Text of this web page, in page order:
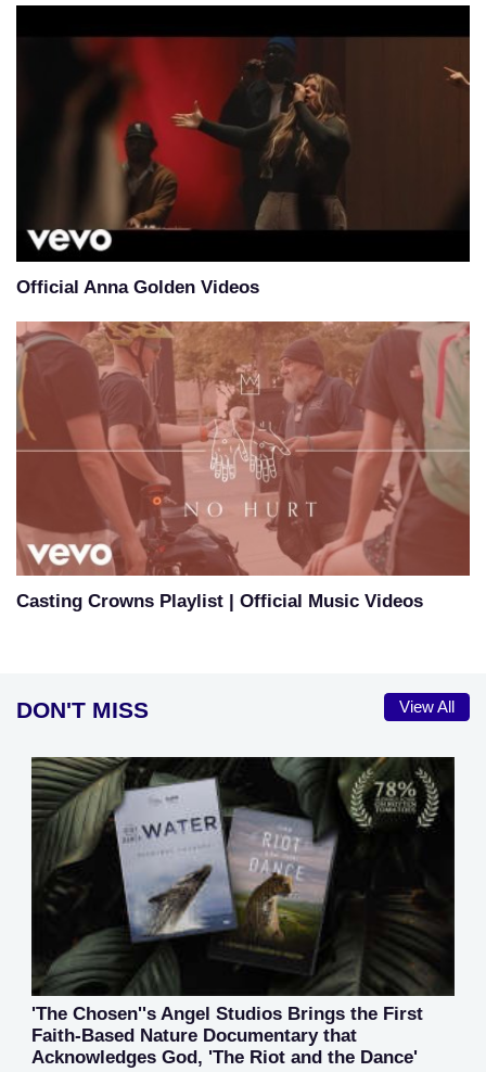
Official Anna Golden Videos
Casting Crowns Playlist | Official Music Videos
DON'T MISS View All
'The Chosen''s Angel Studios Brings the First
Faith-Based Nature Documentary that
Acknowledges God, 'The Riot and the Dance'